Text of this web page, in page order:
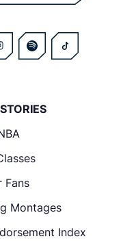
Fans
Montages
Index